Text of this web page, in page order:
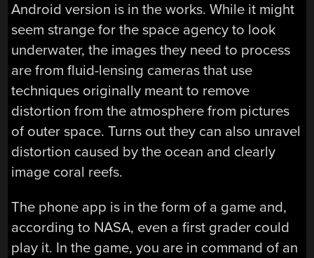
Android version is in the works. While it might
seem strange for the space agency to look
underwater, the images they need to process
are from fluid-lensing cameras that use
techniques originally meant to remove
distortion from the atmosphere from pictures
of outer space. Turns out they can also unravel
distortion caused by the ocean and clearly
image coral reefs.
The phone app is in the form of a game and,
according to NASA, even a first grader could
play it. In the game, you are in command of an